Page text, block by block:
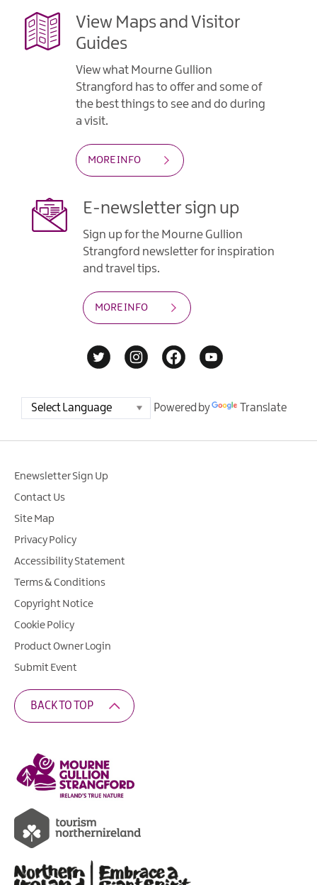
View Maps and Visitor
Guides
View what Mourne Gullion
Strangford has to offer and some of
the best things to see and do during
a visit.
MORE INFO
E-newsletter sign up
Sign up for the Mourne Gullion
Strangford newsletter for inspiration
and travel tips.
MORE INFO
Powered by Translate
Enewsletter Sign Up
Contact Us
Site Map
Privacy Policy
Accessibility Statement
Terms & Conditions
Copyright Notice
Cookie Policy
Product Owner Login
Submit Event
BACK TO TOP